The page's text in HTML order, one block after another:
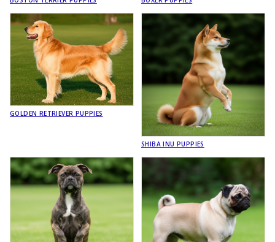
GOLDEN RETRIEVER PUPPIES
SHIBA INU PUPPIES